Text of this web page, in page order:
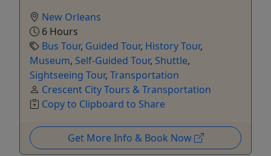
New Orleans
6 Hours
Bus Tour, Guided Tour, History Tour,
Museum, Self-Guided Tour, Shuttle,
Sightseeing Tour, Transportation
Crescent City Tours & Transportation
Copy to Clipboard to Share
Get More Info & Book Now